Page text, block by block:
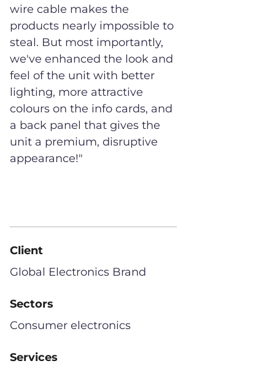
wire cable makes the
products nearly impossible to
steal. But most importantly,
we've enhanced the look and
feel of the unit with better
lighting, more attractive
colours on the info cards, and
a back panel that gives the
unit a premium, disruptive
appearance!"
Client
Global Electronics Brand
Sectors
Consumer electronics
Services